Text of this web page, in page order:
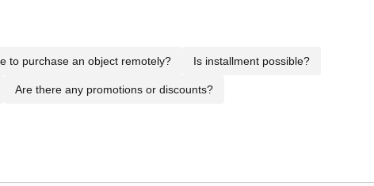
to purchase an object remotely? Is installment possible?
Are there any promotions or discounts?